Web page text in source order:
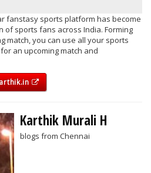
fanstasy sports platform has become
of sports fans across India. Forming
match, you can use all your sports
an upcoming match and
Karthik Murali H
blogs from Chennai